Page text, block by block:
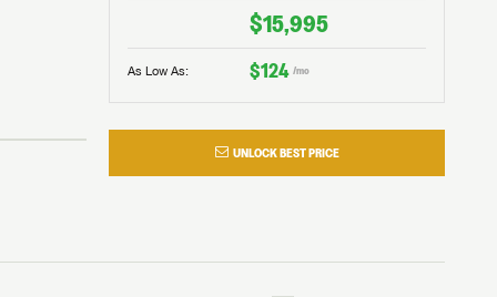
$15,995
As Low As: $124 /mo
UNLOCK BEST PRICE
the